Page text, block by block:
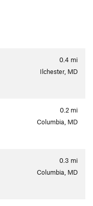
0.4 mi
Ilchester, MD
0.2 mi
Columbia, MD
0.3 mi
Columbia, MD